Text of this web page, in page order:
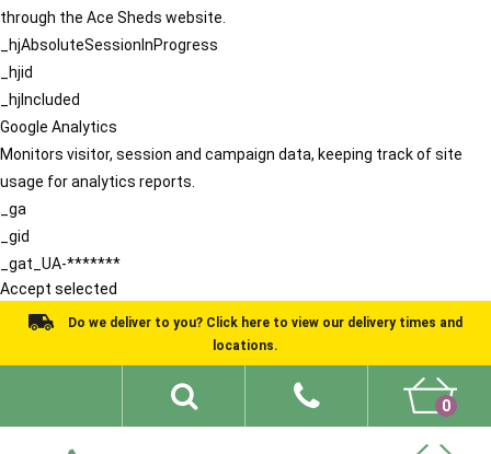
through the Ace Sheds website.
_hjAbsoluteSessionInProgress
_hjid
_hjIncluded
Google Analytics
Monitors visitor, session and campaign data, keeping track of site
usage for analytics reports.
_ga
_gid
_gat_UA-*******
Accept selected
Do we deliver to you? Click here to view our delivery times and
locations.
0